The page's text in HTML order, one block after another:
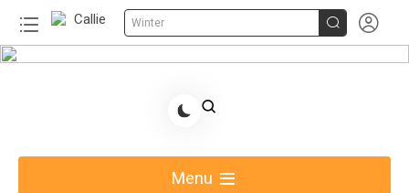
Winter  
Share Gift Ideas to Help Your Gift Giving-Callie
Menu